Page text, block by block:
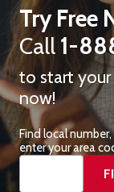
Try Free
Call 1-
to start
now!
Find local number,
enter your area